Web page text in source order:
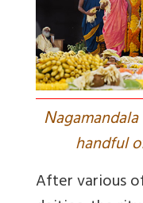
N
handful
After various